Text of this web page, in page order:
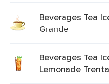
Beverages Tea
Grande
Beverages Tea
Lemonade Trenta